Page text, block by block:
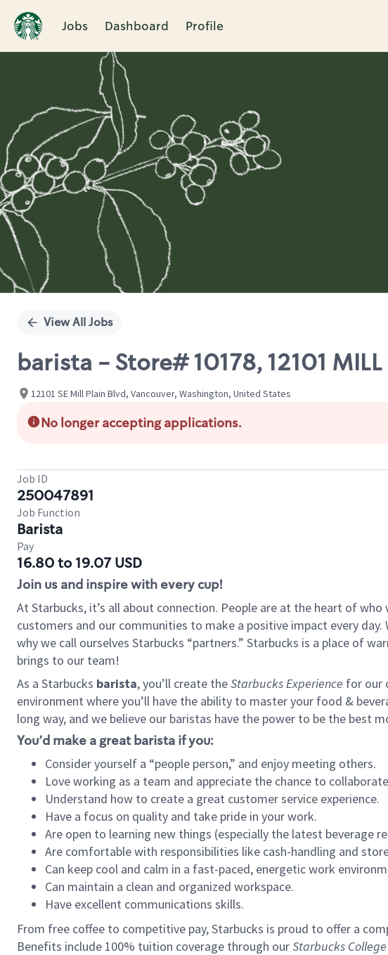
Jobs Dashboard Profile
Single
View All Jobs
barista - Store# 10178, 12101 MILL
12101 SE Mill Plain Blvd, Vancouver, Washington, United States
No longer accepting applications.
Job ID
250047891
Job Function
Barista
Pay
16.80 to 19.07 USD
Join us and inspire with every cup!
At Starbucks, it’s all about connection. People are at the heart of
customers and our communities to make a positive impact every
why we call ourselves Starbucks “partners.” Starbucks is a place of
brings to our team!
As a Starbucks barista, you’ll create theStarbucks Experience for our
environment where you’ll have the ability to master your food &
long way, and we believe our baristas have the power to be the best
You’d make a great barista if you:
Consider yourself a “people person,” and enjoy meeting others.
Love working as a team and appreciate the chance to
Understand how to create a great customer service experience.
Have a focus on quality and take pride in your work.
Are open to learning new things (especially the latest beverage
Are comfortable with responsibilities like cash-handling and
Can keep cool and calm in a fast-paced, energetic work
Can maintain a clean and organized workspace.
Have excellent communications skills.
From free coffee to competitive pay, Starbucks is proud to offer a
Benefits include 100% tuition coverage through ourStarbucks